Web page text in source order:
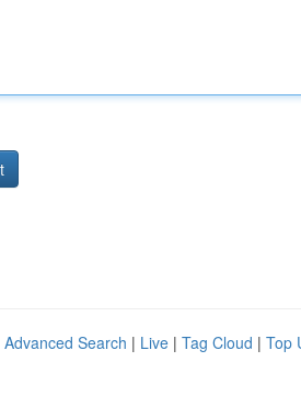
Advanced Search | Live | Tag Cloud | Top